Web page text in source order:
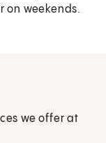
on weekends.
we offer at